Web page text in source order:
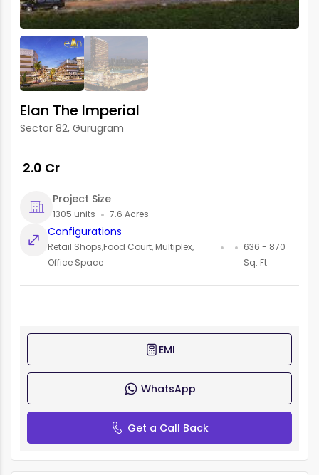
Elan The Imperial
Sector 82, Gurugram
₹ 2.0 Cr
Project Size
1305 units 7.6 Acres
Configurations
Retail Shops,Food Court, Multiplex,
Office Space
636 - 870
Sq. Ft
EMI
WhatsApp
Get a Call Back